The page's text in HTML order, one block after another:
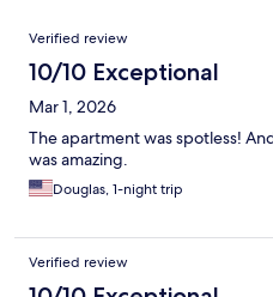
Reviews
Verified review
10/10 Exceptional
Mar 1, 2026
The apartment was spotless!
was amazing.
Douglas, 1-night trip
Verified review